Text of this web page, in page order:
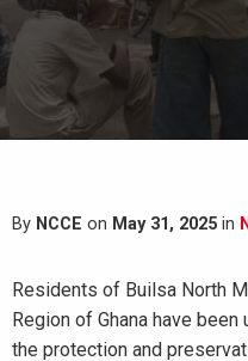
By NCCE on May 31, 2025 in
Residents of Builsa North
Region of Ghana have
the protection and